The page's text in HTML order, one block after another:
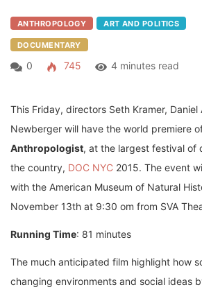
ANTHROPOLOGY ART AND POLITICS
DOCUMENTARY
0 745 4 minutes read
This Friday, directors Seth Kramer, Daniel
Newberger will have the world premiere
Anthropologist, at the largest festival of
the country, DOC NYC 2015. The event
with the American Museum of Natural
November 13th at 9:30 om from SVA
Running Time: 81 minutes
The much anticipated film highlight how
changing environments and social ideas